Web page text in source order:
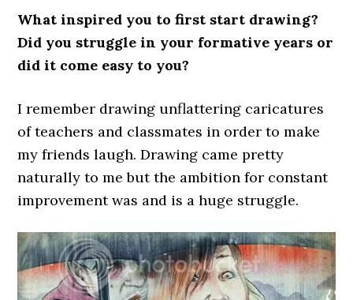
What inspired you to first start drawing?
Did you struggle in your formative years or
did it come easy to you?
I remember drawing unflattering caricatures
of teachers and classmates in order to make
my friends laugh. Drawing came pretty
naturally to me but the ambition for constant
improvement was and is a huge struggle.